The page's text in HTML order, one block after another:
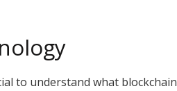
to understand what blockchain